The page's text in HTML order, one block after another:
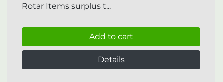
Rotar Items surplus t...
Add to cart
Details